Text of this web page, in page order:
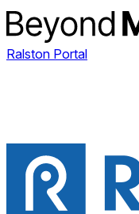
Ralston Portal